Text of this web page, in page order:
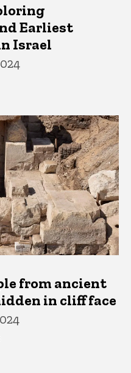
Earliest
Israel
from ancient
in cliff face